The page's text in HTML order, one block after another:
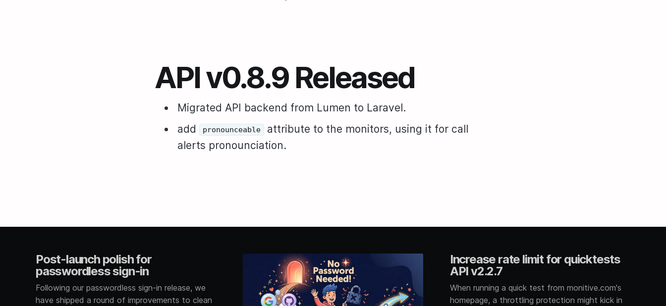
API v0.8.9 Released
Migrated API backend from Lumen to Laravel.
add
pronounceable
attribute to the monitors, using it for call
alerts pronounciation.
Post-launch polish for
passwordless sign-in
Following our passwordless sign-in release, we
have shipped a round of improvements to clean
Increase rate limit for quicktests
API v2.2.7
When running a quick test from monitive.com's
homepage, a throttling protection might kick in